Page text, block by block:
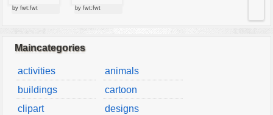
by fwt:fwt by fwt:fwt
Maincategories
activities
animals
buildings
cartoon
clipart
designs